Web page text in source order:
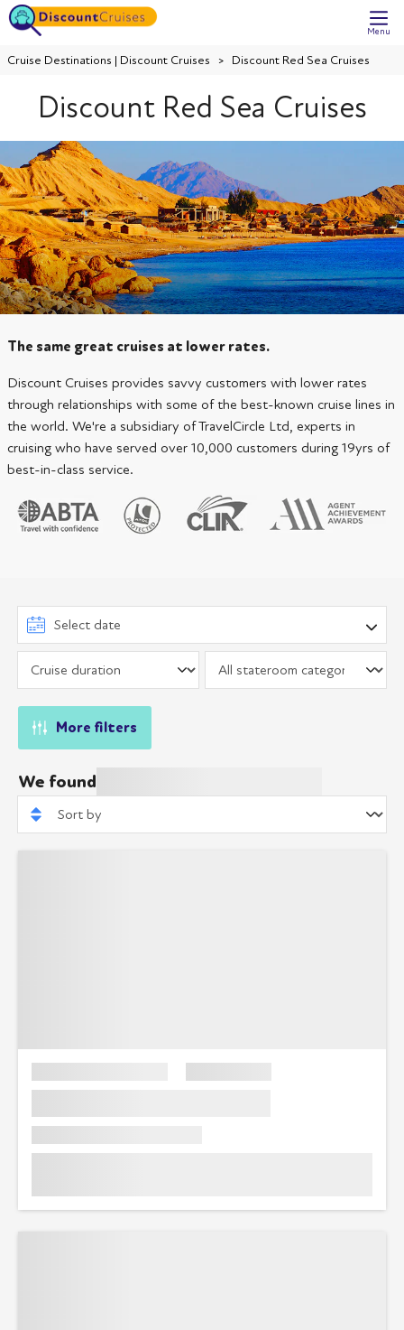
Menu
Cruise Destinations | Discount Cruises Discount Red Sea Cruises
Discount Red Sea Cruises
The same great cruises at lower rates.
Discount Cruises provides savvy customers with lower rates
through relationships with some of the best-known cruise lines in
the world. We're a subsidiary of TravelCircle Ltd, experts in
cruising who have served over 10,000 customers during 19yrs of
best-in-class service.
More filters
We found